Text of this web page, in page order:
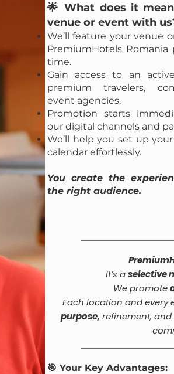
🌟 What does it
venue or event with
We’ll feature your venue
PremiumHotels
time.
Gain access to an
premium travelers,
event agencies.
Promotion starts
our digital channels and
We’ll help you set up
calendar effortlessly.
You create the
the right audience.
It’s aselective
We promote
Each location and every
purpose,refinement,
🎯 Your Key Advantages: